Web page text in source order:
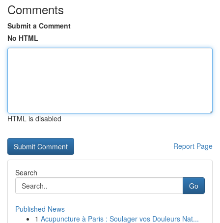
Comments
Submit a Comment
No HTML
HTML is disabled
Report Page
Search
Go
Published News
1 Acupuncture à Paris : Soulager vos Douleurs Nat...